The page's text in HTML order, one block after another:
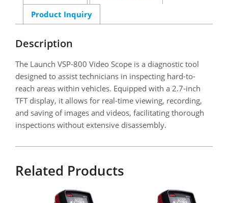
Product Inquiry
Description
The Launch VSP-800 Video Scope is a diagnostic tool
designed to assist technicians in inspecting hard-to-
reach areas within vehicles. Equipped with a 2.7-inch
TFT display, it allows for real-time viewing, recording,
and saving of images and videos, facilitating thorough
inspections without extensive disassembly.
Related Products